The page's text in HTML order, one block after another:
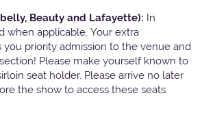
Beauty and Lafayette): In
when applicable, Your extra
you priority admission to the venue and
Please make yourself known to
seat holder. Please arrive no later
the show to access these seats.